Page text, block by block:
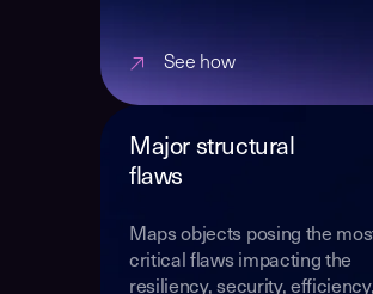
See how
Major structural
flaws
Maps objects posing the
critical flaws impacting the
resiliency, security, efficiency,